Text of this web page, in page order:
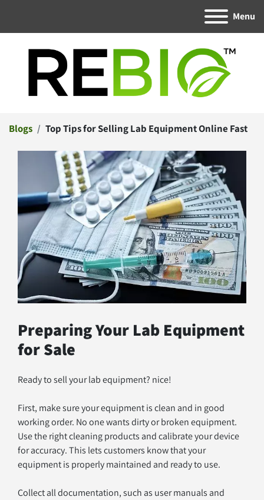
Menu
Blogs Top Tips for Selling Lab Equipment Online Fast
Preparing Your Lab Equipment
for Sale
Ready to sell your lab equipment? nice!
First, make sure your equipment is clean and in good
working order. No one wants dirty or broken equipment.
Use the right cleaning products and calibrate your device
for accuracy. This lets customers know that your
equipment is properly maintained and ready to use.
Collect all documentation, such as user manuals and